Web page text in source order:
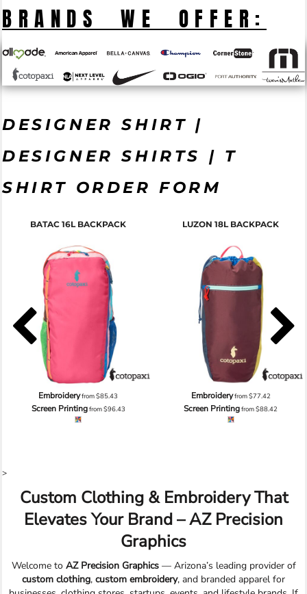
BRANDS WE OFFER:
DESIGNER SHIRT |
DESIGNER SHIRTS | T
SHIRT ORDER FORM
BATAC 16L BACKPACK
Embroideryfrom$85.43
Screen Printingfrom$96.43
LUZON 18L BACKPACK
Embroideryfrom$77.42
Screen Printingfrom$88.42
>
Custom Clothing & Embroidery That
Elevates Your Brand – AZ Precision
Graphics
Welcome to AZ Precision Graphics— Arizona’s leading provider of
custom clothing, custom embroidery, and branded apparel for